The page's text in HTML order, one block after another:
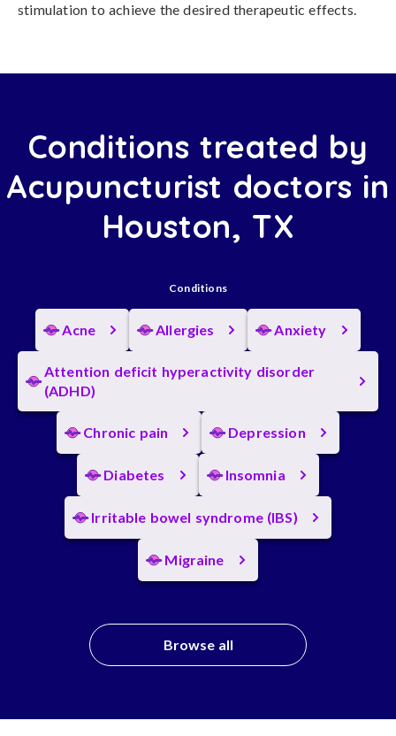
stimulation to achieve the desired therapeutic effects.
Conditions treated by
Acupuncturist doctors in
Houston, TX
Conditions
Acne Allergies Anxiety
Attention deficit hyperactivity disorder
(ADHD)
Chronic pain Depression
Diabetes Insomnia
Irritable bowel syndrome (IBS)
Migraine
Browse all